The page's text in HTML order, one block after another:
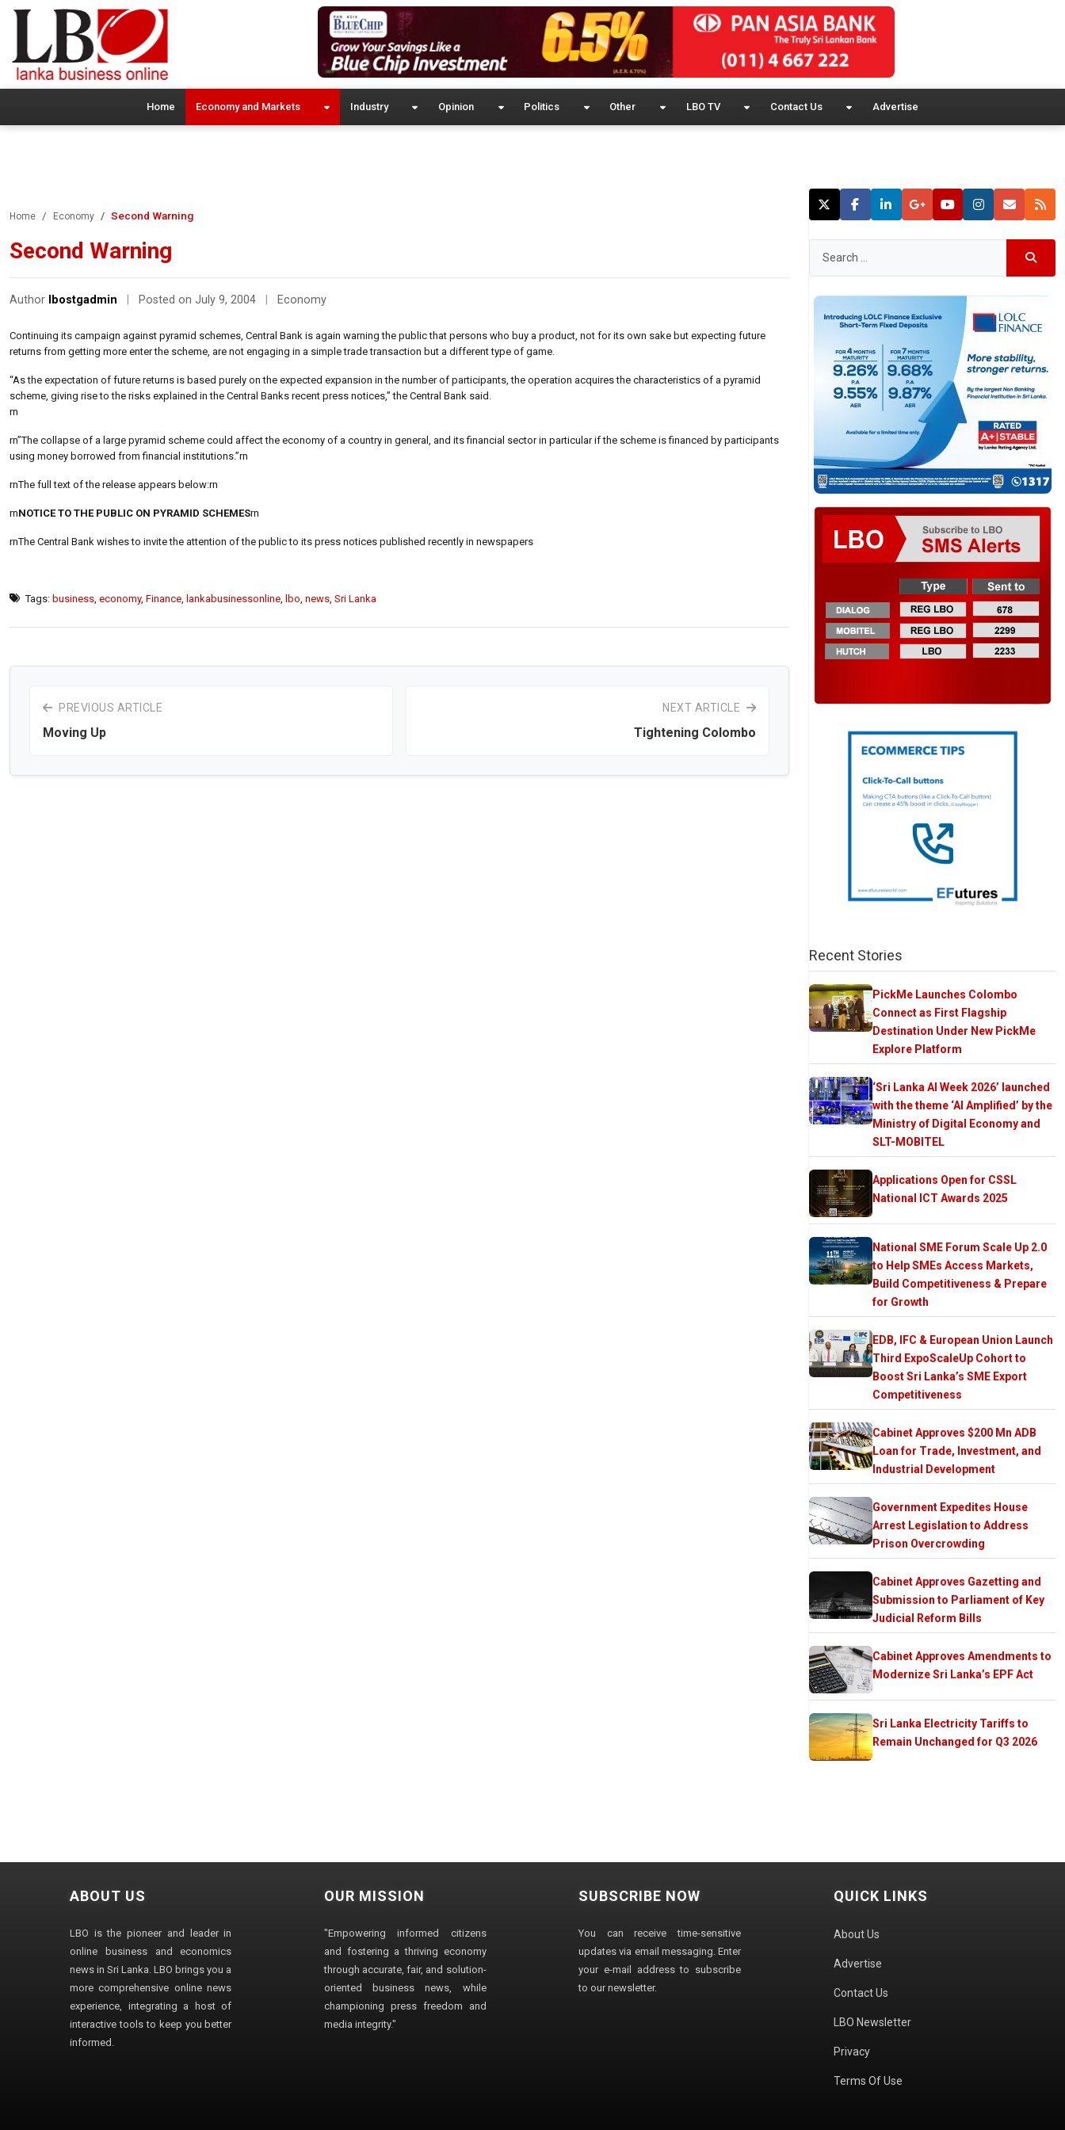
Home Economy and Markets Industry Opinion Politics Other LBO TV Contact Us Advertise
Home Economy Second Warning
Second Warning
Author lbostgadmin Posted on July 9, 2004 Economy
Continuing its campaign against pyramid schemes, Central Bank is again warning the public that persons who buy a product, not for its own sake but expecting future
returns from getting more enter the scheme, are not engaging in a simple trade transaction but a different type of game.
“As the expectation of future returns is based purely on the expected expansion in the number of participants, the operation acquires the characteristics of a pyramid
scheme, giving rise to the risks explained in the Central Banks recent press notices,” the Central Bank said.
rn
rn”The collapse of a large pyramid scheme could affect the economy of a country in general, and its financial sector in particular if the scheme is financed by participants
using money borrowed from financial institutions.”rn
rnThe full text of the release appears below:rn
rnNOTICE TO THE PUBLIC ON PYRAMID SCHEMESrn
rnThe Central Bank wishes to invite the attention of the public to its press notices published recently in newspapers
Tags: business economy, Finance lankabusinessonline lbo news Sri Lanka
PREVIOUS ARTICLE
Moving Up
NEXT ARTICLE
Tightening Colombo
Recent Stories
PickMe Launches Colombo
Connect as First Flagship
Destination Under New PickMe
Explore Platform
‘Sri Lanka AI Week 2026’ launched
with the theme ‘AI Amplified’ by the
Ministry of Digital Economy and
SLT-MOBITEL
Applications Open for CSSL
National ICT Awards 2025
National SME Forum Scale Up 2.0
to Help SMEs Access Markets,
Build Competitiveness & Prepare
for Growth
EDB, IFC & European Union Launch
Third ExpoScaleUp Cohort to
Boost Sri Lanka’s SME Export
Competitiveness
Cabinet Approves $200 Mn ADB
Loan for Trade, Investment, and
Industrial Development
Government Expedites House
Arrest Legislation to Address
Prison Overcrowding
Cabinet Approves Gazetting and
Submission to Parliament of Key
Judicial Reform Bills
Cabinet Approves Amendments to
Modernize Sri Lanka’s EPF Act
Sri Lanka Electricity Tariffs to
Remain Unchanged for Q3 2026
ABOUT US
LBO is the pioneer and leader in
online business and economics
news in Sri Lanka. LBO brings you a
more comprehensive online news
experience, integrating a host of
interactive tools to keep you better
informed.
OUR MISSION
"Empowering informed citizens
and fostering a thriving economy
through accurate, fair, and solution-
oriented business news, while
championing press freedom and
media integrity."
SUBSCRIBE NOW
You can receive time-sensitive
updates via email messaging. Enter
your e-mail address to subscribe
to our newsletter.
QUICK LINKS
About Us
Advertise
Contact Us
LBO Newsletter
Privacy
Terms Of Use